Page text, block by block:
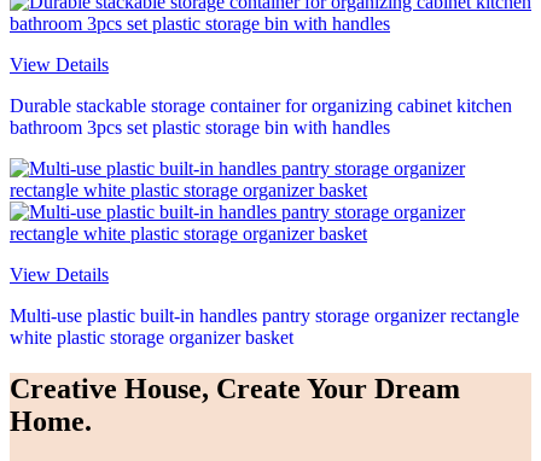
View Details
Durable stackable storage container for organizing cabinet kitchen
bathroom 3pcs set plastic storage bin with handles
View Details
Multi-use plastic built-in handles pantry storage organizer rectangle
white plastic storage organizer basket
Creative House, Create Your Dream
Home.